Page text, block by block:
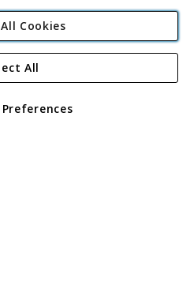
Direct Plc
Road, Rackheath Industrial
05151321. VAT No GB 152140945
Cookies
All